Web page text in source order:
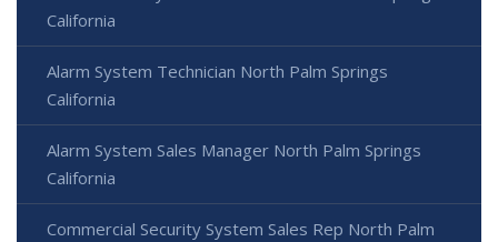
California
Alarm System Technician North Palm Springs
California
Alarm System Sales Manager North Palm Springs
California
Commercial Security System Sales Rep North Palm